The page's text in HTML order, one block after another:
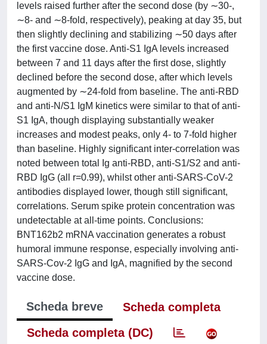
levels raised further after the second dose (by ∼30-,
∼8- and ∼8-fold, respectively), peaking at day 35, but
then slightly declining and stabilizing ∼50 days after
the first vaccine dose. Anti-S1 IgA levels increased
between 7 and 11 days after the first dose, slightly
declined before the second dose, after which levels
augmented by ∼24-fold from baseline. The anti-RBD
and anti-N/S1 IgM kinetics were similar to that of anti-
S1 IgA, though displaying substantially weaker
increases and modest peaks, only 4- to 7-fold higher
than baseline. Highly significant inter-correlation was
noted between total Ig anti-RBD, anti-S1/S2 and anti-
RBD IgG (all r=0.99), whilst other anti-SARS-CoV-2
antibodies displayed lower, though still significant,
correlations. Serum spike protein concentration was
undetectable at all-time points. Conclusions:
BNT162b2 mRNA vaccination generates a robust
humoral immune response, especially involving anti-
SARS-Cov-2 IgG and IgA, magnified by the second
vaccine dose.
Scheda breve
Scheda completa
Scheda completa (DC)